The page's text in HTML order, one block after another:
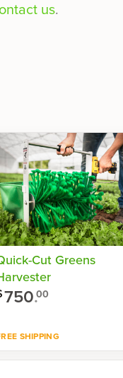
us.
Cut Greens
750.00
SHIPPING
Shop now